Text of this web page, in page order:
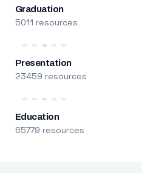
Graduation
5011 resources
Presentation
23459 resources
Education
65779 resources